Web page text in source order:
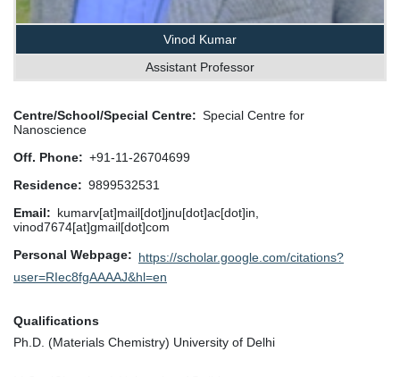
Vinod Kumar
Assistant Professor
Centre/School/Special Centre
Special Centre for
Nanoscience
Off. Phone
+91-11-26704699
Residence
9899532531
Email
kumarv[at]mail[dot]jnu[dot]ac[dot]in,
vinod7674[at]gmail[dot]com
Personal Webpage
https://scholar.google.com/citations?
user=RIec8fgAAAAJ&hl=en
Qualifications
Ph.D. (Materials Chemistry) University of Delhi